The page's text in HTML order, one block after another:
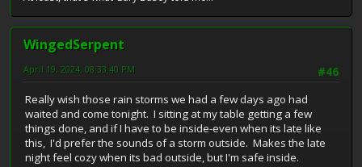
WingedSerpent
#46
April 19, 2024, 08:33:40 PM
Really wish those rain storms we had a few days ago had
waited and come tonight. I sitting at my table getting a few
things done, and if I have to be inside-even when its late like
this, I'd prefer the sounds of a storm outside. Makes the late
night feel cozy when its bad outside, but I'm safe inside.